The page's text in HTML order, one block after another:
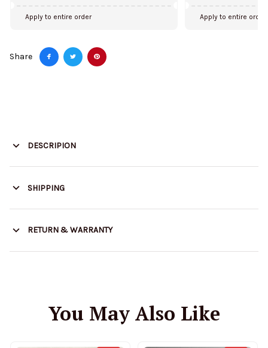
Apply to entire order Apply to entire order
Share
DESCRIPION
SHIPPING
RETURN & WARRANTY
You May Also Like